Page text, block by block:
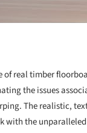
of real timber
the issues
The realistic,
with the